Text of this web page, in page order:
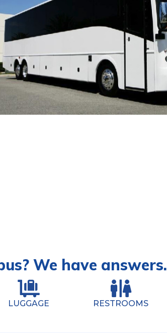
We have answers.
LUGGAGE RESTROOMS